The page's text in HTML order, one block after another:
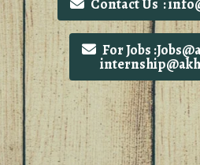
Contact Us :
For Jobs